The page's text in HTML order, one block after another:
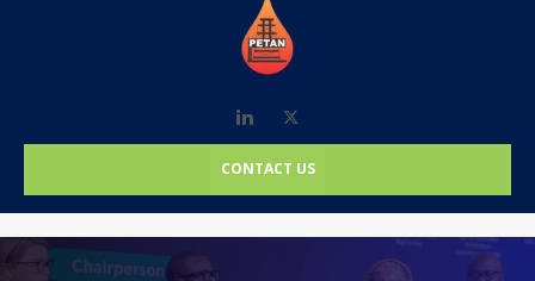
LinkedIn
CONTACT US